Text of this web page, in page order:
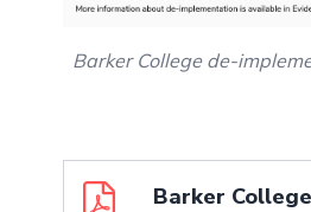
Barker College de-
Barker
Download resource